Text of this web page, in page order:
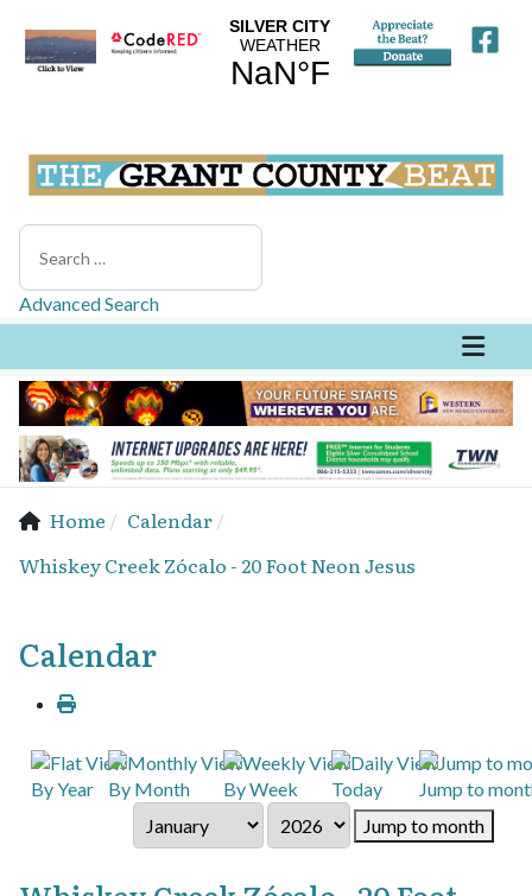
Search
Advanced Search
Home
Calendar
Whiskey Creek Zócalo - 20 Foot Neon Jesus
Calendar
By Year By Month By Week Today
Jump to
Jump to month